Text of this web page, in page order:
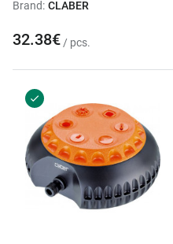
Brand: CLABER
32.38€ / pcs.